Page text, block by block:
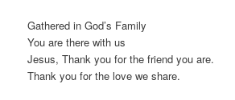
Gathered in God’s Family
You are there with us
Jesus, Thank you for the friend you are.
Thank you for the love we share.